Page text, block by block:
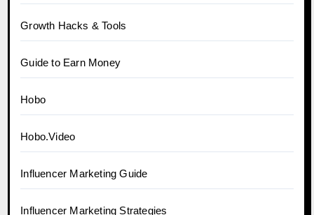
Growth Hacks & Tools
Guide to Earn Money
Hobo
Hobo.Video
Influencer Marketing Guide
Influencer Marketing Strategies